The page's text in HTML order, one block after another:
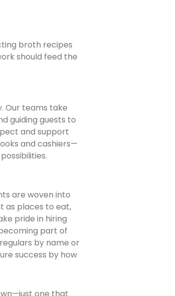
broth recipes
should feed the
Our teams take
guiding guests to
and support
and cashiers—
are woven into
as places to eat,
pride in hiring
part of
by name or
success by how